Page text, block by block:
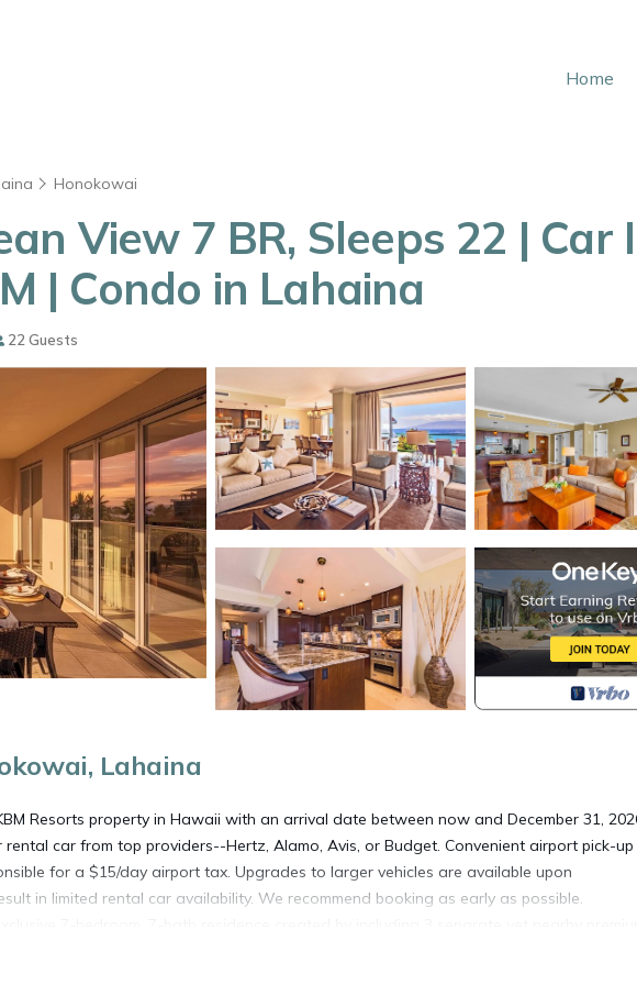
Home
Honokowai
View 7 BR, Sleeps 22 |
| Condo in Lahaina
22 Guests
Lahaina
Resorts property in Hawaii with an arrival date between now and December 31,
car from top providers--Hertz, Alamo, Avis, or Budget. Convenient airport pick-
for a $15/day airport tax. Upgrades to larger vehicles are available upon
in limited rental car availability. We recommend booking as early as possible.
Kai Resort. Please note these villas are not connected, however, they are located